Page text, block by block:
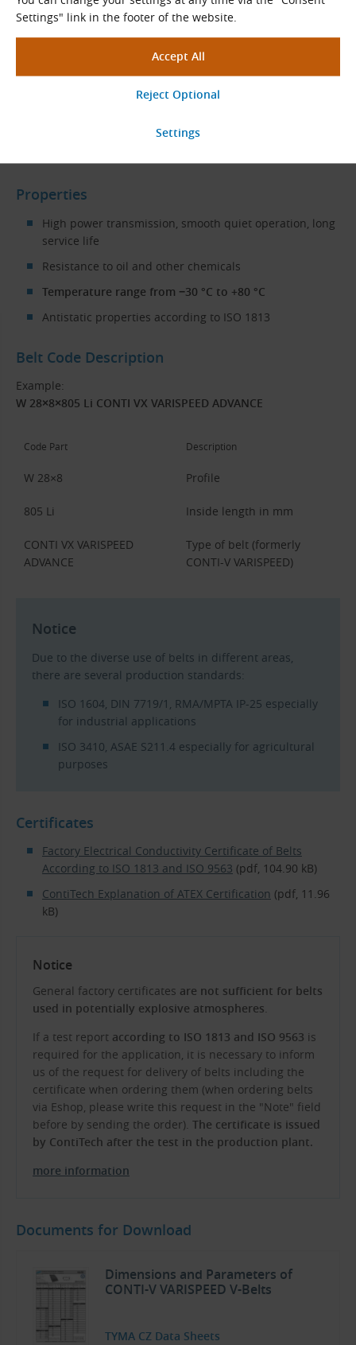
Settings" link in the footer of the website.
Cotton cover fabric
Typical Applications
The CONTI VX VARISPEED ADVANCE variable speed belts are
such asmachine tools
Properties
High power transmission, smooth quiet operation, long
service life
Resistance to oil and other chemicals
Temperature range from −30 °C to +80 °C
Antistatic properties according to ISO 1813
Belt Code Description
Example:
W 28×8×805 Li CONTI VX VARISPEED ADVANCE
Code Part Description
W 28×8 Profile
805 Li Inside length in mm
CONTI VX VARISPEED
ADVANCE
Type of belt (formerly
CONTI-V VARISPEED)
Notice
Due to the diverse use of belts in different areas,
there are several production standards:
ISO 1604, DIN 7719/1, RMA/MPTA IP-25 especially
for industrial applications
ISO 3410, ASAE S211.4 especially for agricultural
purposes
Certificates
Factory Electrical Conductivity Certificate of Belts
According to ISO 1813 and ISO 9563 (pdf, 104.90 kB)
ContiTech Explanation of ATEX Certification (pdf, 11.96
kB)
Notice
General factory certificates are not sufficient for belts
used in potentially explosive atmospheres.
If a test report according to ISO 1813 and ISO 9563 is
required for the application, it is necessary to inform
us of the request for delivery of belts including the
certificate when ordering them (when ordering belts
via Eshop, please write this request in the "Note" field
before by sending the order). The certificate is issued
by ContiTech after the test in the production plant.
more information
Documents for Download
Dimensions and Parameters of
CONTI-V VARISPEED V-Belts
TYMA CZ Data Sheets